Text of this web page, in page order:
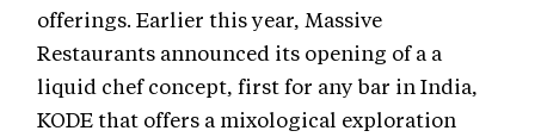
offerings. Earlier this year, Massive
Restaurants announced its opening of a a
liquid chef concept, first for any bar in India,
KODE that offers a mixological exploration